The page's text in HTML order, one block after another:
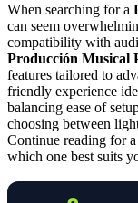
When searching for a
can seem
compatibility with
Producción Musical
features tailored to
friendly experience
balancing ease of
choosing between
Continue reading for
which one best suits